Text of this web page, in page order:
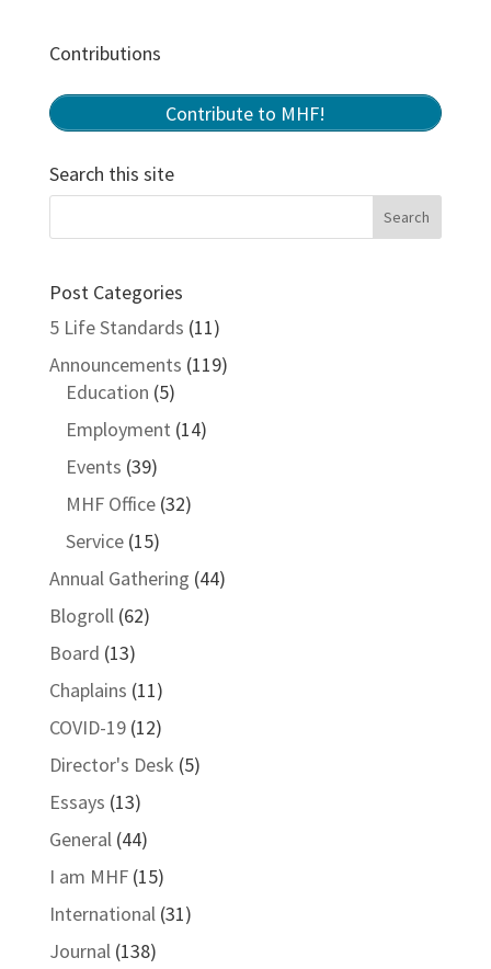
Contributions
Contribute to MHF!
Search this site
Post Categories
5 Life Standards (11)
Announcements (119)
Education (5)
Employment (14)
Events (39)
MHF Office(32)
Service(15)
Annual Gathering (44)
Blogroll(62)
Board (13)
Chaplains (11)
COVID-19(12)
Director's Desk (5)
Essays (13)
General(44)
I am MHF(15)
International(31)
Journal(138)